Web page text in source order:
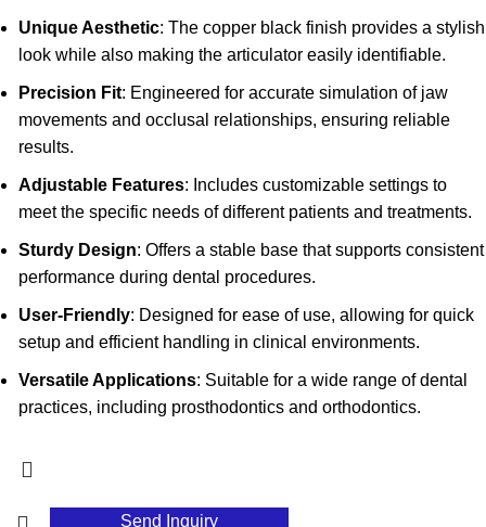
Unique Aesthetic: The copper black finish provides a stylish
look while also making the articulator easily identifiable.
Precision Fit: Engineered for accurate simulation of jaw
movements and occlusal relationships, ensuring reliable
results.
Adjustable Features: Includes customizable settings to
meet the specific needs of different patients and treatments.
Sturdy Design: Offers a stable base that supports consistent
performance during dental procedures.
User-Friendly: Designed for ease of use, allowing for quick
setup and efficient handling in clinical environments.
Versatile Applications: Suitable for a wide range of dental
practices, including prosthodontics and orthodontics.
Send Inquiry